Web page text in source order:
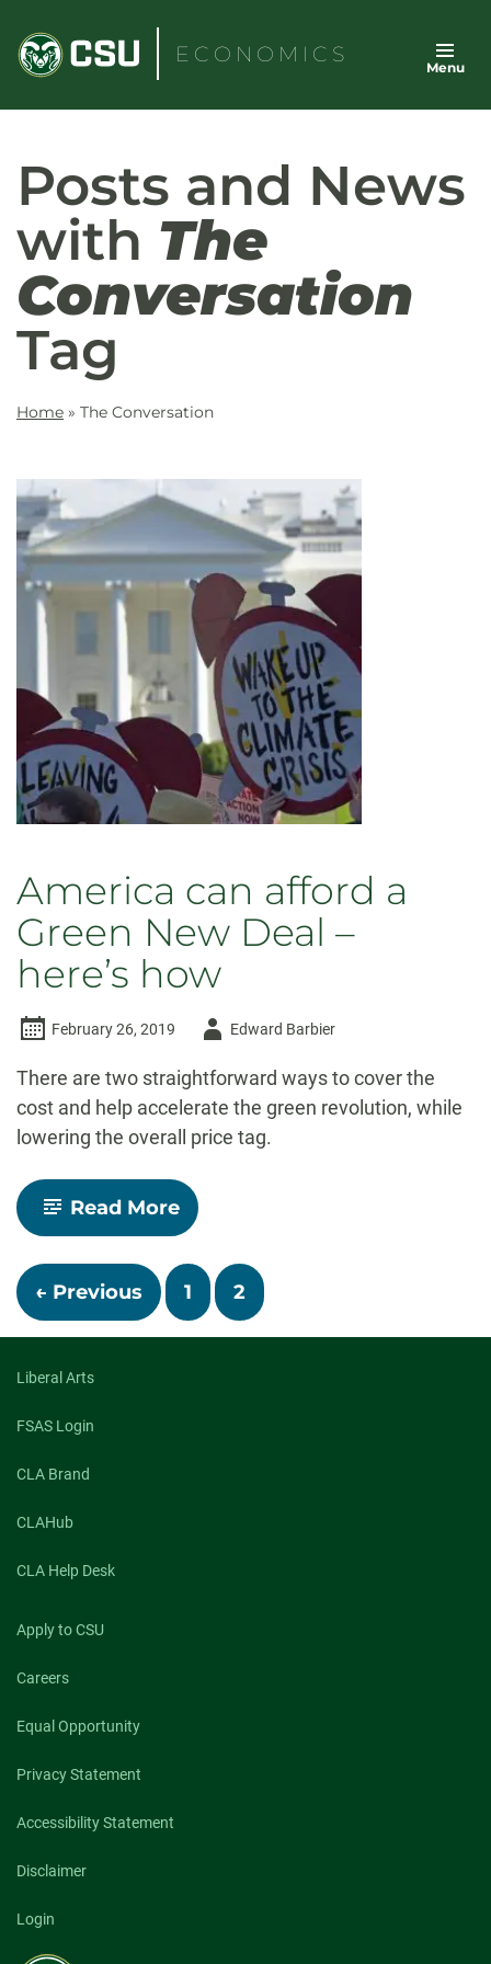
content
ECONOMICS
Menu
Posts and News
with The
Conversation
Tag
Home » The Conversation
America can afford a
Green New Deal –
here’s how
February 26, 2019
AuthorEdward Barbier
There are two straightforward ways to cover the
cost and help accelerate the green revolution, while
lowering the overall price tag.
Read More-
America
afford
a
Green
New
Deal
Posts
navigation
← Previous 1 2
Liberal Arts
FSAS Login
CLA Brand
CLAHub
CLA Help Desk
Apply to CSU
Careers
Equal Opportunity
Privacy Statement
Accessibility Statement
Disclaimer
Login